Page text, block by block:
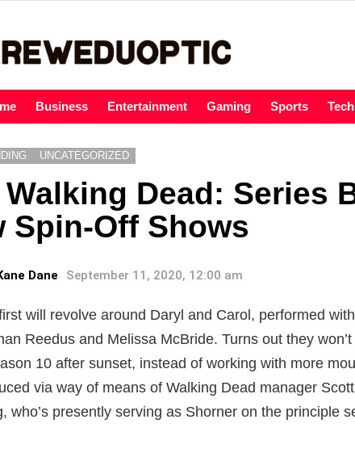
Business Entertainment Gaming Sports
UNCATEGORIZED
Dead: Series
Spin-Off Shows
Dane September 11, 2020, 12:00 am
will revolve around Daryl and Carol, performed
Reedus and Melissa McBride. Turns out they
10 after sunset, instead of working with more
via way of means of Walking Dead manager
who’s presently serving as Shorner on the principle